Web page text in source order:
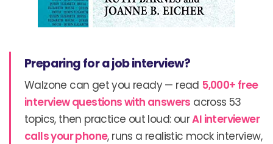
Preparing for a job interview?
Walzone can get you ready — read 5,000+ free
interview questions with answers across 53
topics, then practice out loud: ourAI interviewer
calls your phone, runs a realistic mock interview,